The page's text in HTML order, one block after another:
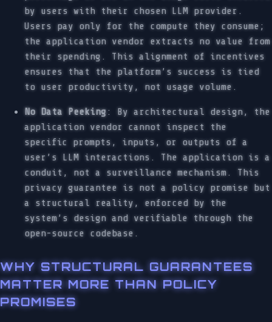
by users with their chosen LLM provider.
Users pay only for the compute they consume;
the application vendor extracts no value from
their spending. This alignment of incentives
ensures that the platform’s success is tied
to user productivity, not usage volume.
No Data Peeking: By architectural design, the
application vendor cannot inspect the
specific prompts, inputs, or outputs of a
user’s LLM interactions. The application is a
conduit, not a surveillance mechanism. This
privacy guarantee is not a policy promise but
a structural reality, enforced by the
system’s design and verifiable through the
open-source codebase.
WHY STRUCTURAL GUARANTEES
MATTER MORE THAN POLICY
PROMISES